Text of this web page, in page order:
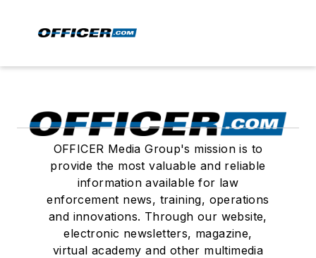
OFFICER Media Group's mission is to
provide the most valuable and reliable
information available for law
enforcement news, training, operations
and innovations. Through our website,
electronic newsletters, magazine,
virtual academy and other multimedia